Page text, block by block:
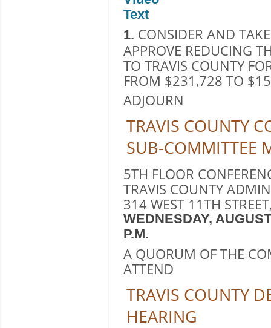
Text
1. CONSIDER AND
APPROVE REDUCING
TO TRAVIS COUNTY
FROM $231,728 TO
ADJOURN
TRAVIS COUNTY
SUB-COMMITTEE
5TH FLOOR
TRAVIS COUNTY
314 WEST 11TH
WEDNESDAY,
P.M.
A QUORUM OF THE
ATTEND
TRAVIS COUNTY
HEARING